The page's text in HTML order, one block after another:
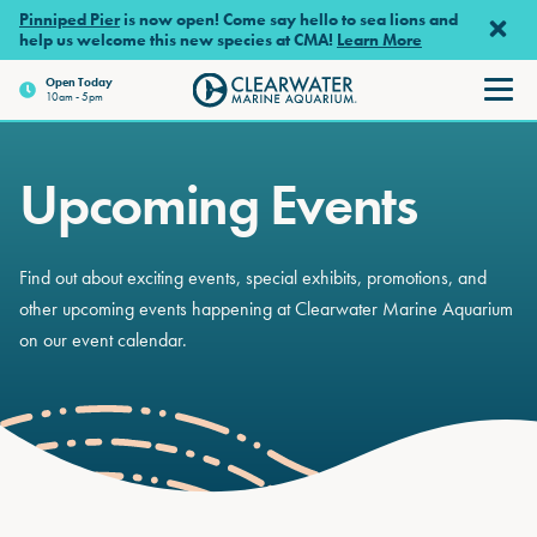
Skip to main content
Pinniped Pieris now open! Come say hello to sea lions and
help us welcome this new species at CMA! Learn More
OpenToday
10am - 5pm
Clearwater Marine Aquarium
Upcoming Events
Find out about exciting events, special exhibits, promotions, and
other upcoming events happening at Clearwater Marine Aquarium
on our event calendar.